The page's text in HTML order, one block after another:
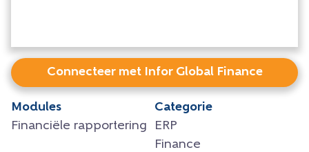
Connecteer met Infor Global Finance
Modules
Financiële rapportering
Categorie
ERP
Finance